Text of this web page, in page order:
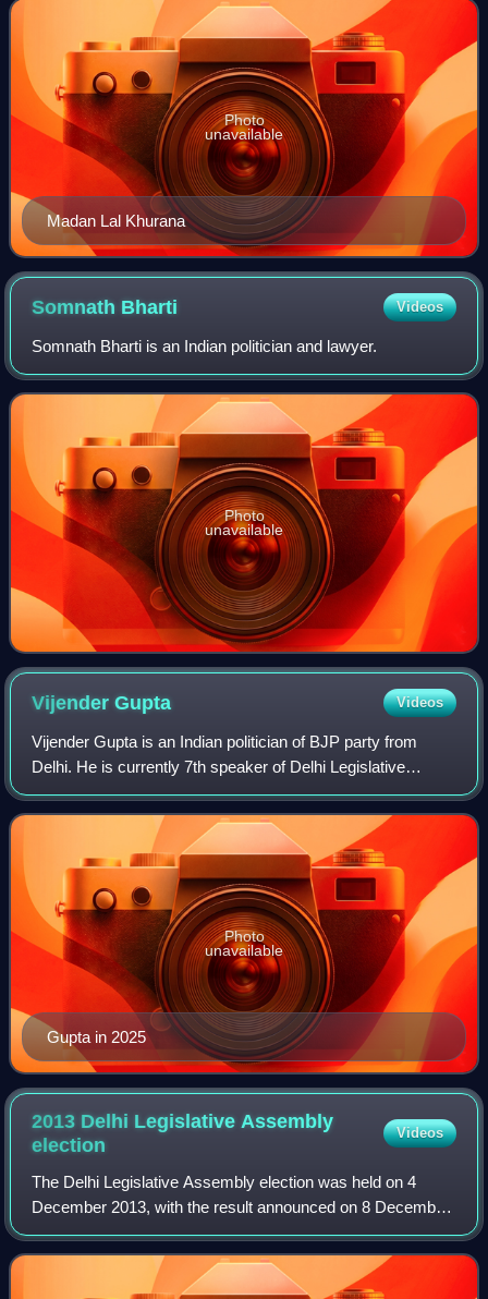
Madan Lal Khurana
Photo
unavailable
Somnath Bharti Videos
Somnath Bharti is an Indian politician and lawyer.
Photo
unavailable
VijenderGupta Videos
Vijender Gupta is an Indian politician of BJP party from
Delhi. He is currently 7th speaker of Delhi Legislative
Assembly since 2025. He holds the position of Member of
Legislative Assembly from Rohin
Gupta in 2025
Photo
unavailable
2013 Delhi Legislative Assembly
election
Videos
The Delhi Legislative Assembly election was held on 4
December 2013, with the result announced on 8 December
resulting in formation of the Fifth Legislative Assembly of
Delhi.